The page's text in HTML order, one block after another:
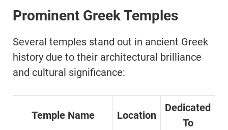
Prominent Greek Temples
Several temples stand out in ancient Greek
history due to their architectural brilliance
and cultural significance:
Temple Name Location
Dedicated
To